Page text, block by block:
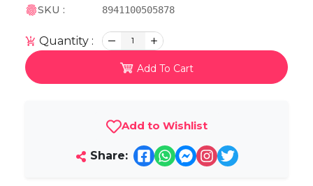
SKU : 8941100505878
Quantity : 1
Add To Cart
Add to Wishlist
Share: